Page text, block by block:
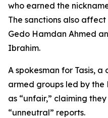
who earned the
The sanctions also
Gedo Hamdan Ahmed
Ibrahim.
A spokesman for Tasis,
armed groups led by the
as “unfair,” claiming
“unneutral” reports.